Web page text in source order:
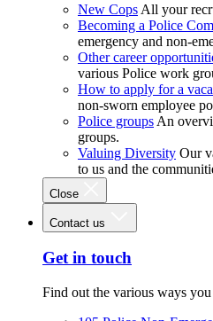
New Cops All your
Becoming a Police
emergency and non-
Other career
various Police work
How to apply for a
non-sworn employee
Police groups An
groups.
Valuing Diversity Our
to us and the
Close
Contact us
Get in touch
Find out the various ways